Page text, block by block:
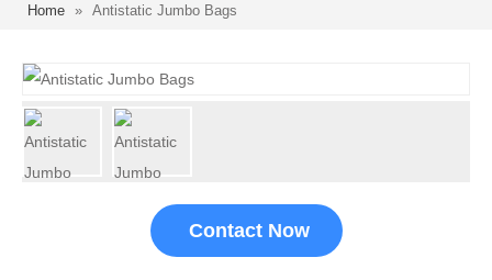
Home » Antistatic Jumbo Bags
Contact Now